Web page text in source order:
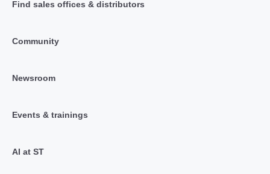
Find sales offices & distributors
Community
Newsroom
Events & trainings
AI at ST